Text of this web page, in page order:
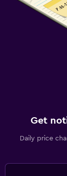
Get
Daily price